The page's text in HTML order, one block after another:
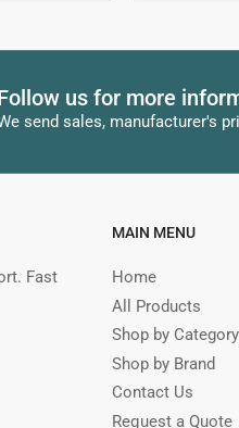
us for more
send sales, manufacturer's
Fast
MAIN MENU
Home
All Products
Shop by Category
Shop by Brand
Contact Us
Request a Quote